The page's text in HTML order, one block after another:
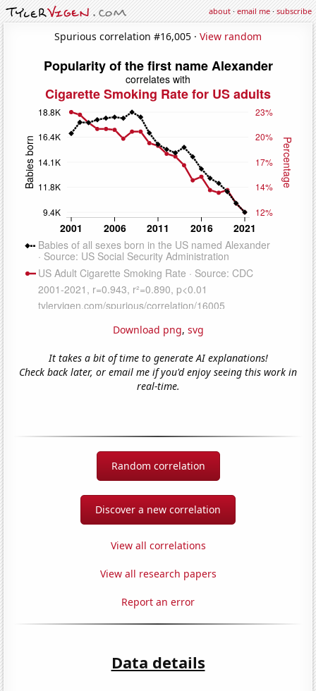
about·email me·subscribe
Spurious correlation #16,005 · View random
Download png, svg
It takes a bit of time to generate AI explanations!
Check back later, or email me if you'd enjoy seeing this work in
real-time.
Random correlation
Discover a new correlation
View all correlations
View all research papers
Report an error
Data details